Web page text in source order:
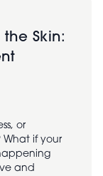
Skin:
or
What if your
and